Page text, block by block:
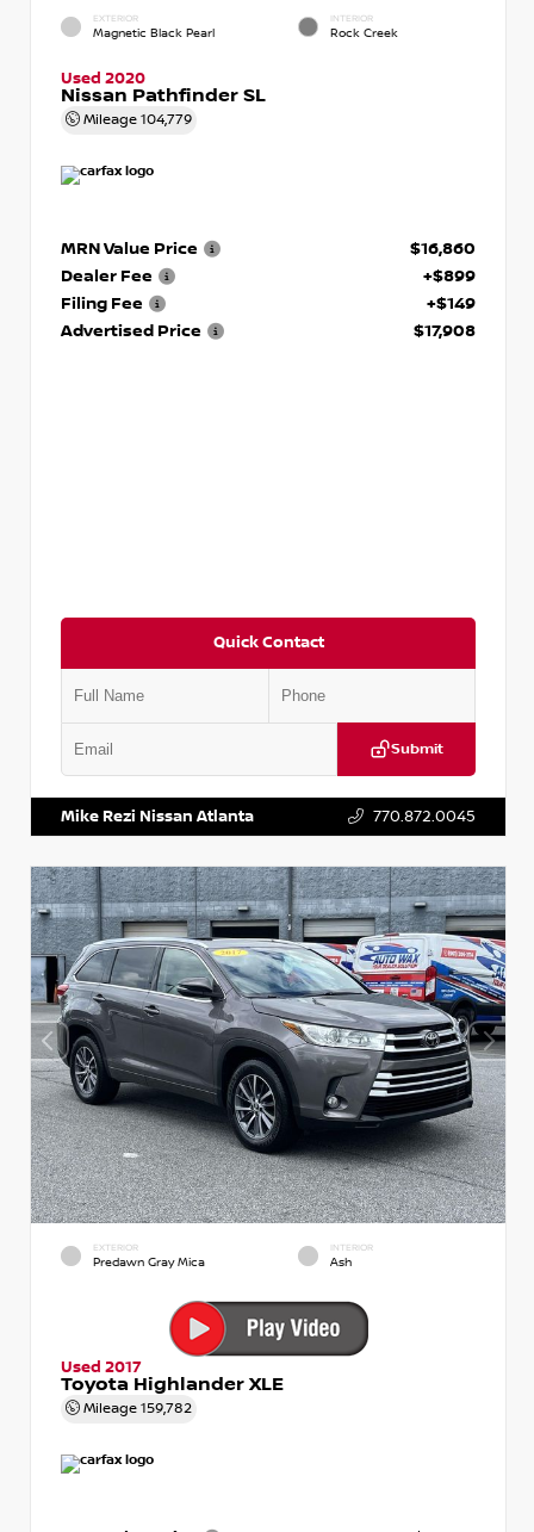
EXTERIOR
Magnetic Black Pearl
INTERIOR
Rock Creek
Used 2020
Nissan Pathfinder SL
Mileage 104,779
MRN Value Price
$16,860
Dealer Fee
+$899
Filing Fee
+$149
Advertised Price
$17,908
Quick Contact
Submit
Mike Rezi Nissan Atlanta 770.872.0045
EXTERIOR
Predawn Gray Mica
INTERIOR
Ash
Used 2017
Toyota Highlander XLE
Mileage 159,782